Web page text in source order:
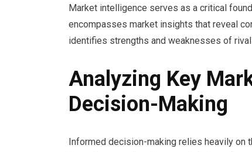
Market intelligence serves as a critical
encompasses market insights that reveal
identifies strengths and weaknesses of
Analyzing Key
Decision-Making
Informed decision-making relies heavily on